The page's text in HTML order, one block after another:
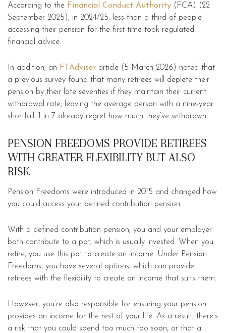
According to the Financial Conduct Authority (FCA) (22
September 2025), in 2024/25, less than a third of people
accessing their pension for the first time took regulated
financial advice.
In addition, an FTAdviser article (5 March 2026) noted that
a previous survey found that many retirees will deplete their
pension by their late seventies if they maintain their current
withdrawal rate, leaving the average person with a nine-year
shortfall. 1 in 7 already regret how much they’ve withdrawn.
PENSION FREEDOMS PROVIDE RETIREES
WITH GREATER FLEXIBILITY BUT ALSO
RISK
Pension Freedoms were introduced in 2015 and changed how
you could access your defined contribution pension.
With a defined contribution pension, you and your employer
both contribute to a pot, which is usually invested. When you
retire, you use this pot to create an income. Under Pension
Freedoms, you have several options, which can provide
retirees with the flexibility to create an income that suits them.
However, you’re also responsible for ensuring your pension
provides an income for the rest of your life. As a result, there’s
a risk that you could spend too much too soon, or that a